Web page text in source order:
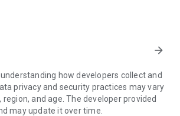
selling, renting, or donating.
Follow and unfollow other users to
what you need quickly with advanced
Shop confidently with user feedback.
team is here to ensure a smooth
arrow_forward
how developers collect and
privacy and security practices may vary
region, and age. The developer provided
may update it over time.